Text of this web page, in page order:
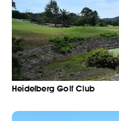
Heidelberg Golf Club